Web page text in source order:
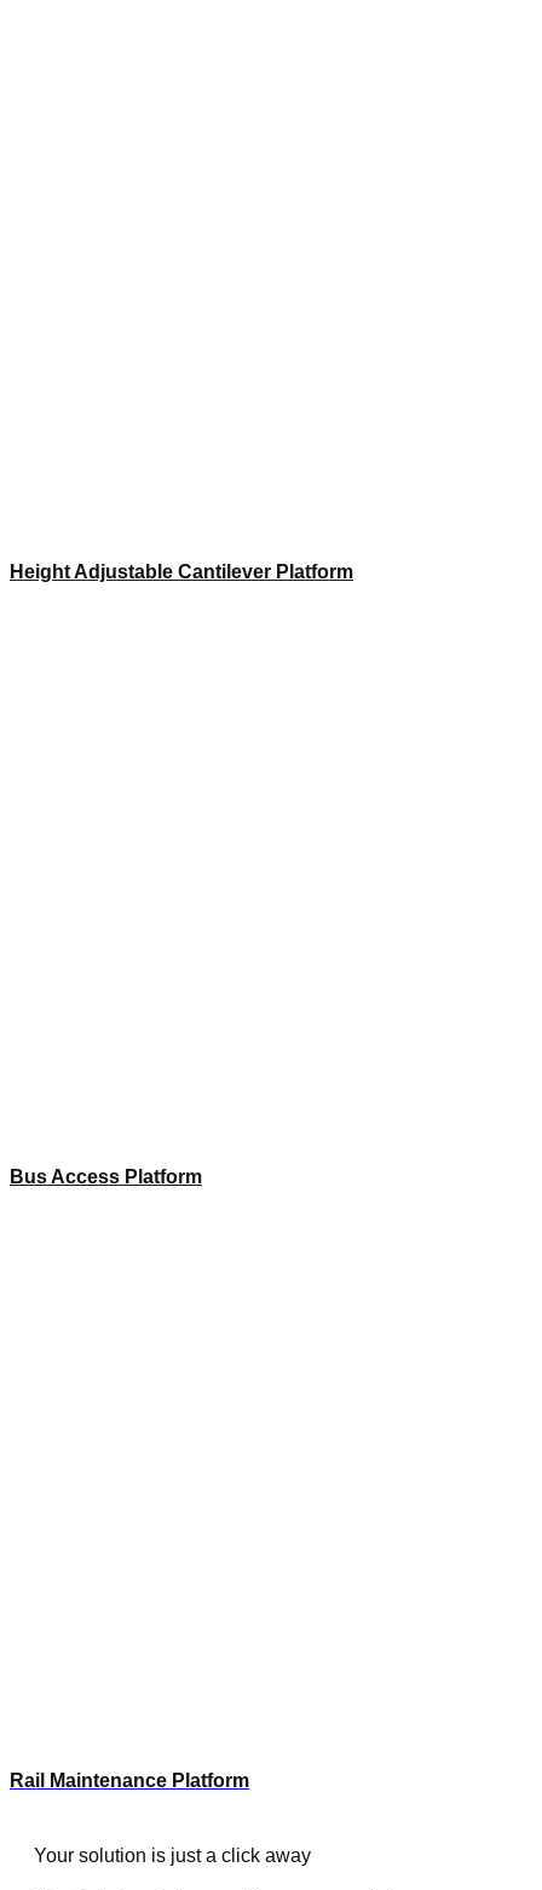
Height Adjustable Cantilever Platform
Bus Access Platform
Rail Maintenance Platform
Your solution is just a click away